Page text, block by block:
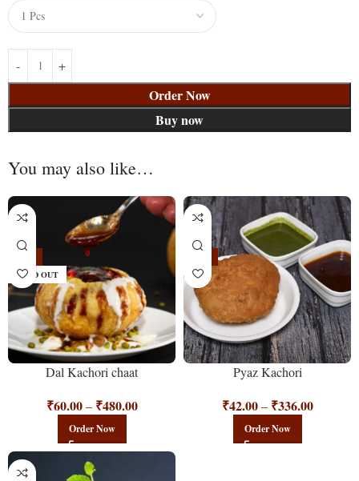
Order Now
Buy now
You may also like…
SOLD OUT
Dal Kachori chaat
₹60.00 – ₹480.00
Order Now
Pyaz Kachori
₹42.00 – ₹336.00
Order Now